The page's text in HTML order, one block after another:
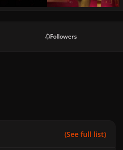
Followers
(See full list)